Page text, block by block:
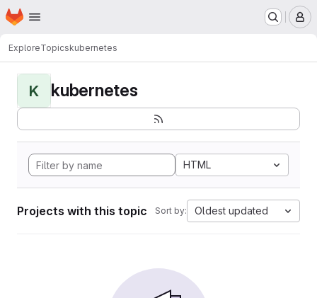
Skip to main content
Homepage
ExploreTopicskubernetes
K kubernetes
HTML
Projects with this topic Sort by: Oldest updated